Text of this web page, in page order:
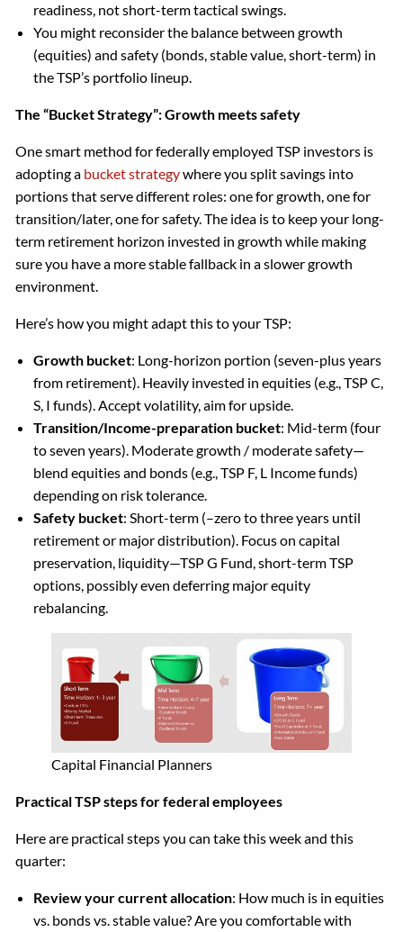
readiness, not short-term tactical swings.
You might reconsider the balance between growth
(equities) and safety (bonds, stable value, short-term) in
the TSP’s portfolio lineup.
The “Bucket Strategy”: Growth meets safety
One smart method for federally employed TSP investors is
adopting a bucket strategywhere you split savings into
portions that serve different roles: one for growth, one for
transition/later, one for safety. The idea is to keep your long-
term retirement horizon invested in growth while making
sure you have a more stable fallback in a slower growth
environment.
Here’s how you might adapt this to your TSP:
Growth bucket: Long-horizon portion (seven-plus years
from retirement). Heavily invested in equities (e.g., TSP C,
S, I funds). Accept volatility, aim for upside.
Transition/Income-preparation bucket: Mid-term (four
to seven years). Moderate growth / moderate safety—
blend equities and bonds (e.g., TSP F, L Income funds)
depending on risk tolerance.
Safety bucket: Short-term (–zero to three years until
retirement or major distribution). Focus on capital
preservation, liquidity—TSP G Fund, short-term TSP
options, possibly even deferring major equity
rebalancing.
Capital Financial Planners
Practical TSP steps for federal employees
Here are practical steps you can take this week and this
quarter:
Review your current allocation: How much is in equities
vs. bonds vs. stable value? Are you comfortable with